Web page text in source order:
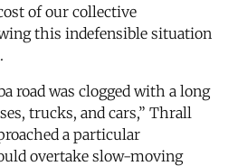
of our collective
this indefensible situation
road was clogged with a long
trucks, and cars,” Thrall
a particular
overtake slow-moving